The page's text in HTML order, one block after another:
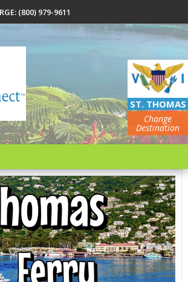
(800) 979-9611
ST. THOMAS
Change
Destination